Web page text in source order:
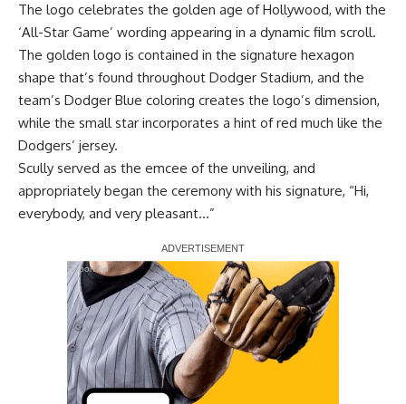
The logo celebrates the golden age of Hollywood, with the
‘All-Star Game’ wording appearing in a dynamic film scroll.
The golden logo is contained in the signature hexagon
shape that’s found throughout Dodger Stadium, and the
team’s Dodger Blue coloring creates the logo’s dimension,
while the small star incorporates a hint of red much like the
Dodgers’ jersey.
Scully served as the emcee of the unveiling, and
appropriately began the ceremony with his signature, “Hi,
everybody, and very pleasant…”
Report Ad